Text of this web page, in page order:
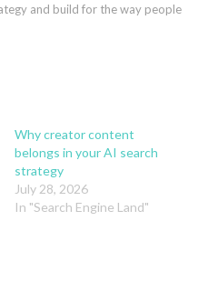
and build for the way people
Why creator content
belongs in your AI search
strategy
July 28, 2026
In "Search Engine Land"